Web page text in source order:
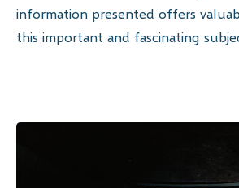
information presented offers
this important and fascinating